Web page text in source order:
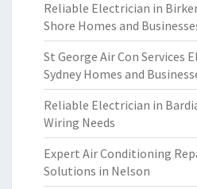
Reliable Electrician in
Shore Homes and
St George Air Con Services
Sydney Homes and
Reliable Electrician in
Wiring Needs
Expert Air Conditioning
Solutions in Nelson